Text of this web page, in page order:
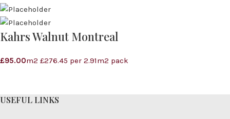
Kahrs Walnut Montreal
£95.00m2 £276.45 per 2.91m2 pack
USEFUL LINKS